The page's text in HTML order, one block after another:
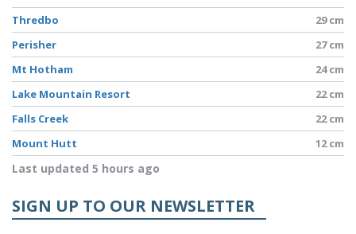
Thredbo
29 cm
Perisher
27 cm
Mt Hotham
24 cm
Lake Mountain Resort
22 cm
Falls Creek
22 cm
Mount Hutt
12 cm
Last updated 5 hours ago
SIGN UP TO OUR NEWSLETTER